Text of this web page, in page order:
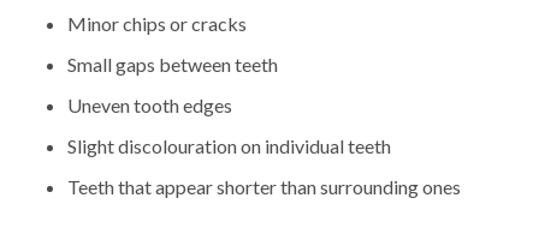
Minor chips or cracks
Small gaps between teeth
Uneven tooth edges
Slight discolouration on individual teeth
Teeth that appear shorter than surrounding ones